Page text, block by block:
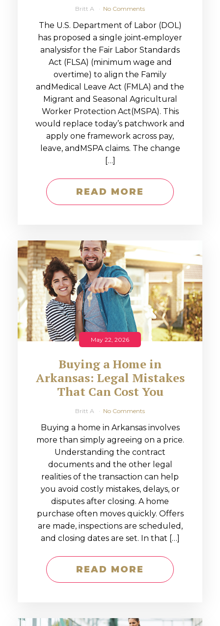
Britt A No Comments
The U.S. Department of Labor (DOL)
has proposed a single joint‑employer
analysisfor the Fair Labor Standards
Act (FLSA) (minimum wage and
overtime) to align the Family
andMedical Leave Act (FMLA) and the
Migrant and Seasonal Agricultural
Worker Protection Act(MSPA). This
would replace today’s patchwork and
apply one framework across pay,
leave, andMSPA claims. The change
[…]
READ MORE
May 22, 2026
Buying a Home in
Arkansas: Legal Mistakes
That Can Cost You
Britt A No Comments
Buying a home in Arkansas involves
more than simply agreeing on a price.
Understanding the contract
documents and the other legal
realities of the transaction can help
you avoid costly mistakes, delays, or
disputes after closing. A home
purchase often moves quickly. Offers
are made, inspections are scheduled,
and closing dates are set. In that […]
READ MORE